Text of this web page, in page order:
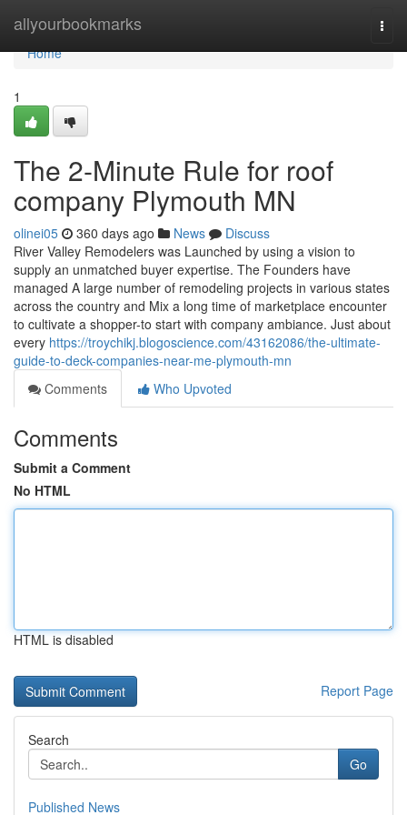
allyourbookmarks
Home
Home
1
The 2-Minute Rule for roof
company Plymouth MN
olinei05 360 days ago News
Discuss
River Valley Remodelers was Launched by using a vision to
supply an unmatched buyer expertise. The Founders have
managed A large number of remodeling projects in various states
across the country and Mix a long time of marketplace encounter
to cultivate a shopper-to start with company ambiance. Just about
every https://troychikj.blogoscience.com/43162086/the-ultimate-
guide-to-deck-companies-near-me-plymouth-mn
Comments
Who Upvoted
Comments
Submit a Comment
No HTML
HTML is disabled
Report Page
Search
Go
Published News